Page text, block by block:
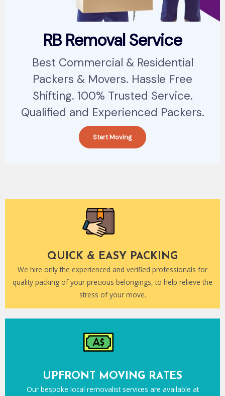
RB Removal Service
Best Commercial & Residential
Packers & Movers. Hassle Free
Shifting. 100% Trusted Service.
Qualified and Experienced Packers.
Start Moving
QUICK & EASY PACKING
We hire only the experienced and verified professionals for
quality packing of your precious belongings, to help relieve the
stress of your move.
UPFRONT MOVING RATES
Our bespoke local removalist services are available at